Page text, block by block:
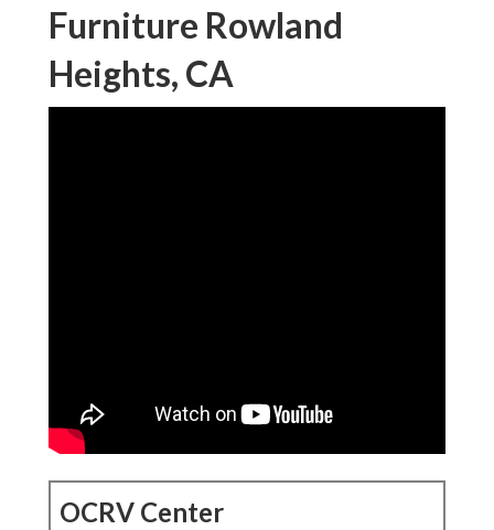
Furniture Rowland
Heights, CA
OCRV Center